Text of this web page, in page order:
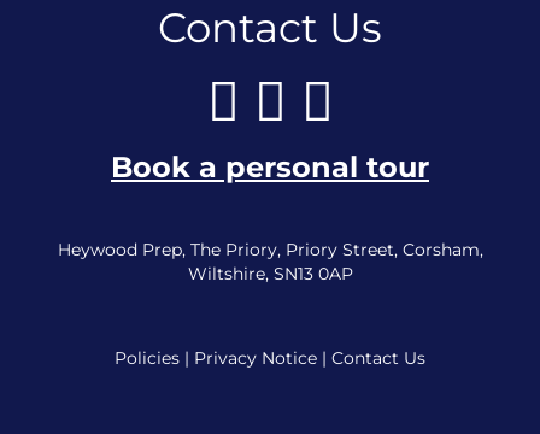
Contact Us
Book a personal tour
Heywood Prep, The Priory, Priory Street, Corsham,
Wiltshire, SN13 0AP
Policies | Privacy Notice | Contact Us